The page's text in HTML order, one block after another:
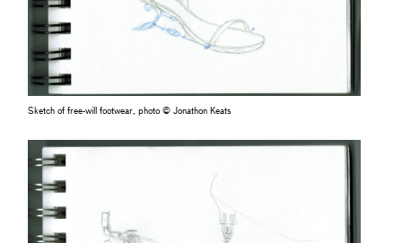
Sketch of free-will footwear, photo © Jonathon Keats